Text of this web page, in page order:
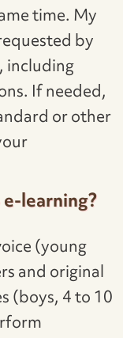
time. My
by
including
If needed,
or other
learning?
(young
and original
(boys, 4 to 10